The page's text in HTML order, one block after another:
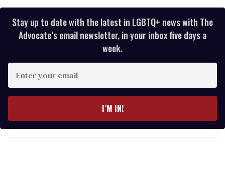
Stay up to date with the latest in LGBTQ+ news with The
Advocate’s email newsletter, in your inbox five days a
week.
r
y
o
I’M IN!